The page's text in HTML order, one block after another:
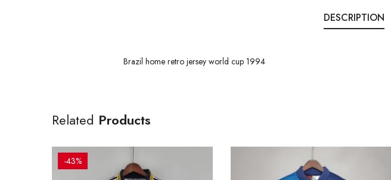
DESCRIPTION
Brazil home retro jersey world cup 1994
Related Products
-43%